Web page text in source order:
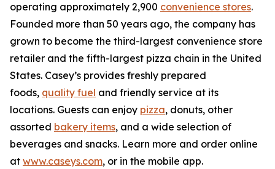
operating approximately 2,900 convenience stores.
Founded more than 50 years ago, the company has
grown to become the third-largest convenience store
retailer and the fifth-largest pizza chain in the United
States. Casey’s provides freshly prepared
foods, quality fuel and friendly service at its
locations. Guests can enjoy pizza, donuts, other
assorted bakery items, and a wide selection of
beverages and snacks. Learn more and order online
at www.caseys.com, or in the mobile app.